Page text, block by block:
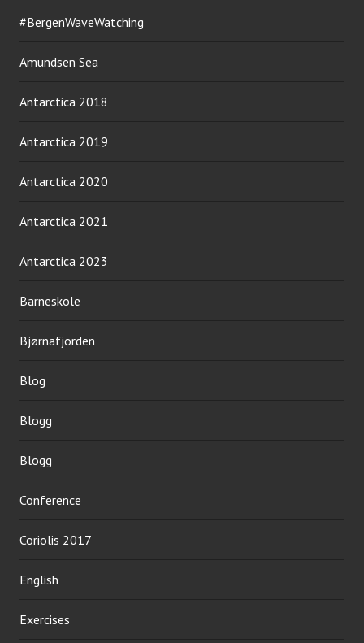
#BergenWaveWatching
Amundsen Sea
Antarctica 2018
Antarctica 2019
Antarctica 2020
Antarctica 2021
Antarctica 2023
Barneskole
Bjørnafjorden
Blog
Blogg
Blogg
Conference
Coriolis 2017
English
Exercises